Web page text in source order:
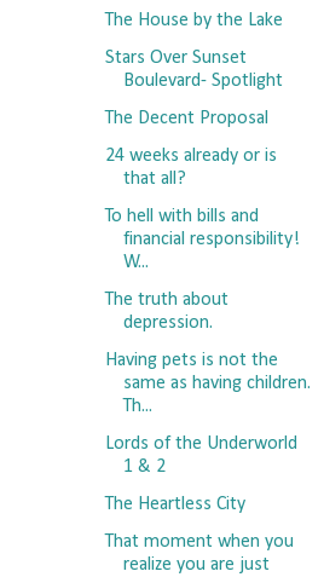
The House by the Lake
Stars Over Sunset
Boulevard- Spotlight
The Decent Proposal
24 weeks already or is
that all?
To hell with bills and
financial responsibility!
W...
The truth about
depression.
Having pets is not the
same as having children.
Th...
Lords of the Underworld
1 & 2
The Heartless City
That moment when you
realize you are just